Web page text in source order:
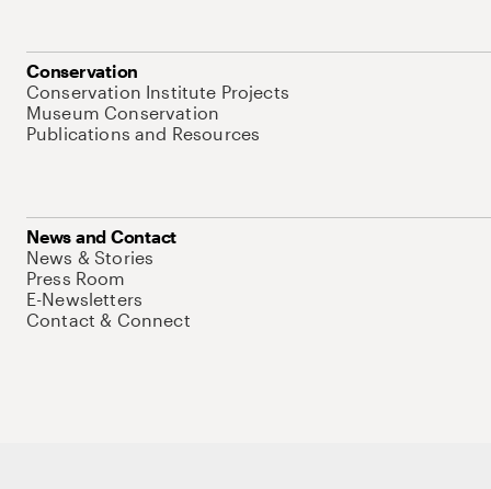
Conservation
Conservation Institute Projects
Museum Conservation
Publications and Resources
News and Contact
News & Stories
Press Room
E-Newsletters
Contact & Connect